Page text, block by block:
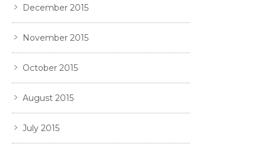
December 2015
November 2015
October 2015
August 2015
July 2015